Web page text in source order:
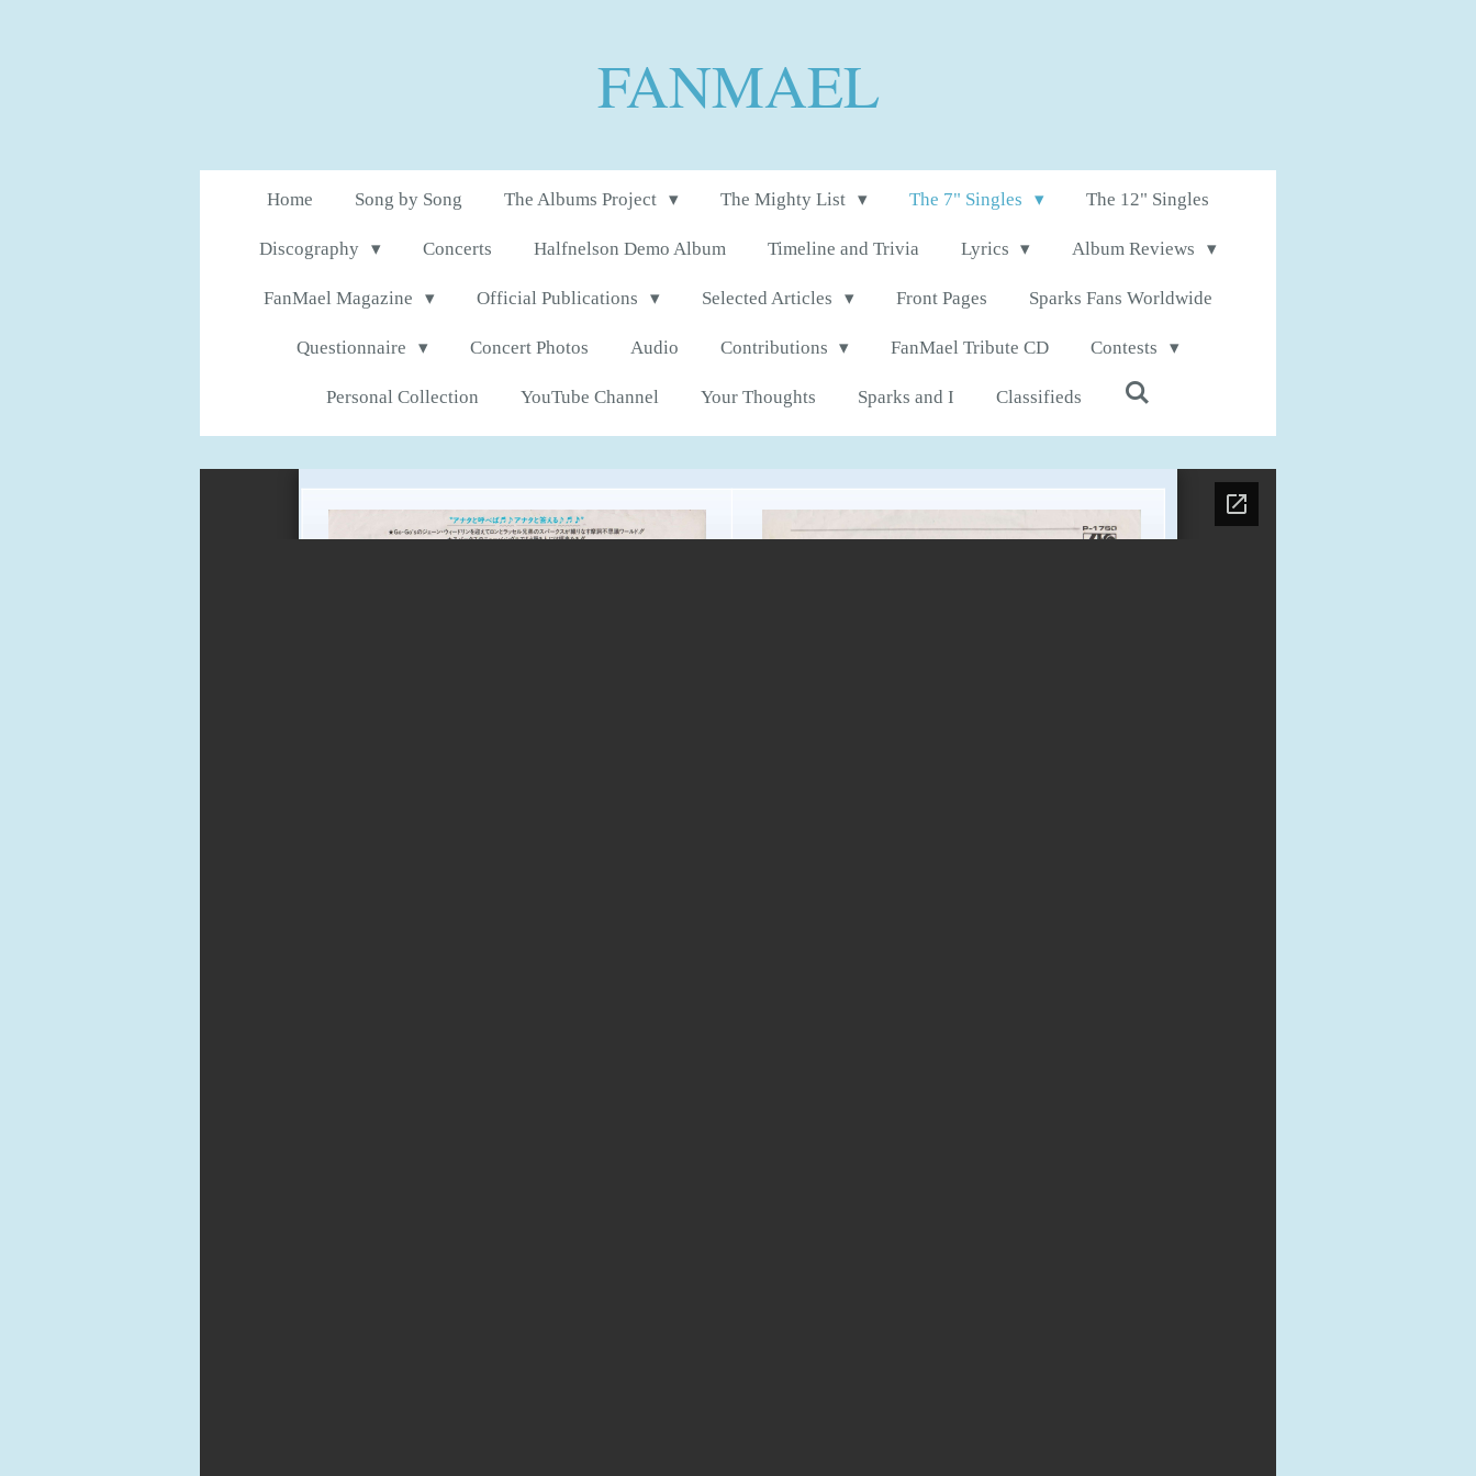
FANMAEL
Home Song by Song The Albums Project The Mighty List The 7" Singles The 12" Singles
Discography Concerts Halfnelson Demo Album Timeline and Trivia Lyrics Album Reviews
FanMael Magazine Official Publications Selected Articles Front Pages Sparks Fans Worldwide
Questionnaire Concert Photos Audio Contributions FanMael Tribute CD Contests
Personal Collection YouTube Channel Your Thoughts Sparks and I Classifieds